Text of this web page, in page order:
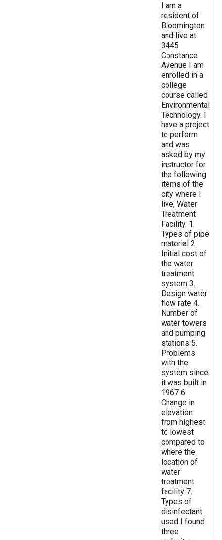
I am a
resident of
Bloomington
and live at:
3445
Constance
Avenue I am
enrolled in a
college
course called
Environmental
Technology. I
have a project
to perform
and was
asked by my
instructor for
the following
items of the
city where I
live, Water
Treatment
Facility. 1.
Types of pipe
material 2.
Initial cost of
the water
treatment
system 3.
Design water
flow rate 4.
Number of
water towers
and pumping
stations 5.
Problems
with the
system since
it was built in
1967 6.
Change in
elevation
from highest
to lowest
compared to
where the
location of
water
treatment
facility 7.
Types of
disinfectant
used I found
three